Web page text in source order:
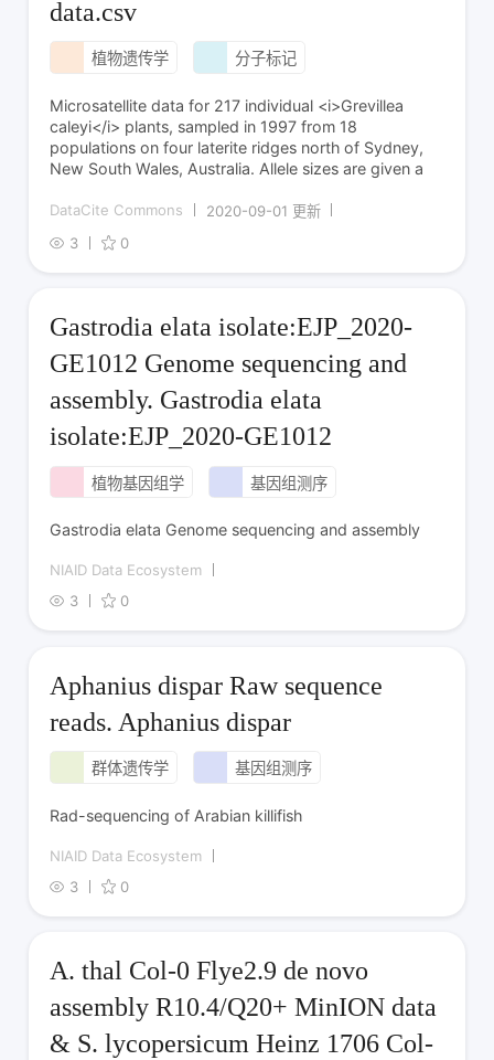
data.csv
植物遗传学 分子标记
Microsatellite data for 217 individual <i>Grevillea
caleyi</i> plants, sampled in 1997 from 18
populations on four laterite ridges north of Sydney,
New South Wales, Australia. Allele sizes are given a
DataCite Commons
2020-09-01 更新
3
0
Gastrodia elata isolate:EJP_2020-
GE1012 Genome sequencing and
assembly. Gastrodia elata
isolate:EJP_2020-GE1012
植物基因组学 基因组测序
Gastrodia elata Genome sequencing and assembly
NIAID Data Ecosystem
3
0
Aphanius dispar Raw sequence
reads. Aphanius dispar
群体遗传学 基因组测序
Rad-sequencing of Arabian killifish
NIAID Data Ecosystem
3
0
A. thal Col-0 Flye2.9 de novo
assembly R10.4/Q20+ MinION data
& S. lycopersicum Heinz 1706 Col-